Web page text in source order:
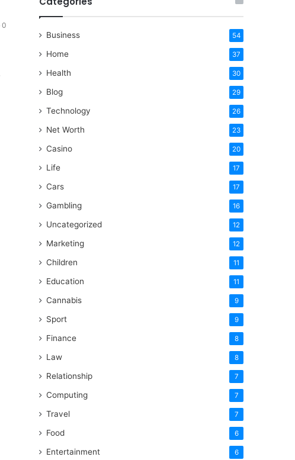
0
Business 54
Home 37
Health 30
Blog 29
Technology 26
Net Worth 23
Casino 20
Life 17
Cars 17
Gambling 16
Uncategorized 12
Marketing 12
Children 11
Education 11
Cannabis 9
Sport 9
Finance 8
Law 8
Relationship 7
Computing 7
Travel 7
Food 6
Entertainment 6